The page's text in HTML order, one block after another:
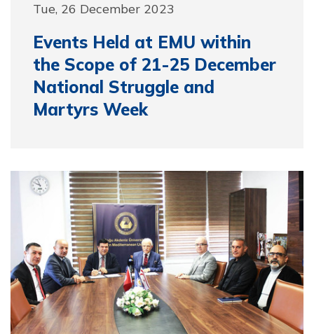
Tue, 26 December 2023
Events Held at EMU within
the Scope of 21-25 December
National Struggle and
Martyrs Week